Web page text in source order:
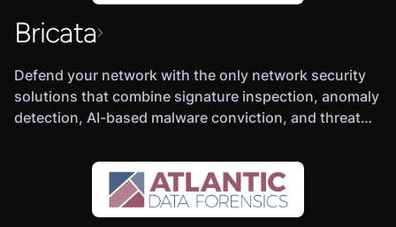
intelligence, and more.
Bricata
Defend your network with the only network security
solutions that combine signature inspection, anomaly
detection, AI-based malware conviction, and threat